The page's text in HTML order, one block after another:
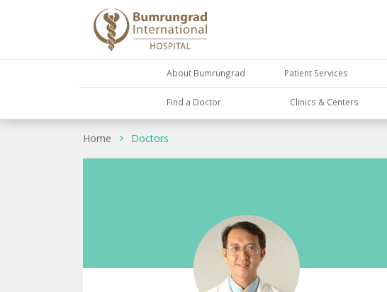
About Bumrungrad Patient Services
Find a Doctor Clinics & Centers
Home Doctors